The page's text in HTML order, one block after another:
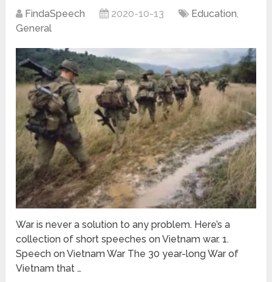
FindaSpeech 2020-10-13 Education,
General
War is never a solution to any problem. Here’s a
collection of short speeches on Vietnam war. 1.
Speech on Vietnam War The 30 year-long War of
Vietnam that …